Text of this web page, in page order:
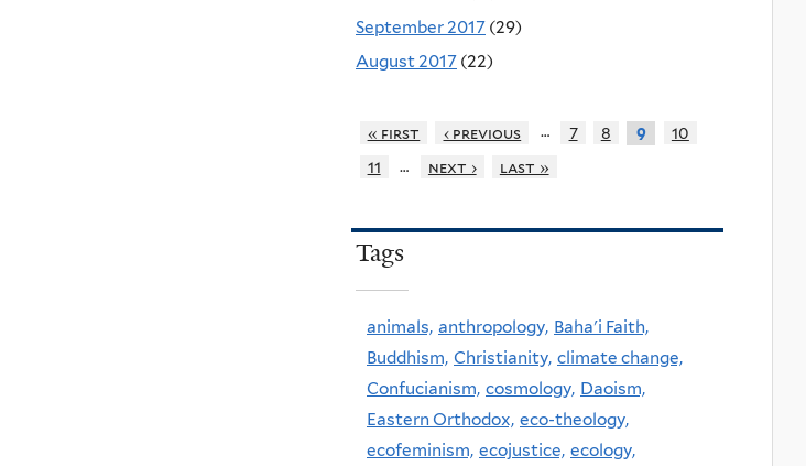
September 2017 (29)
August 2017 (22)
« first ‹ previous … 7 8 9
10
11
… next › last »
Tags
animals, anthropology, Baha'i Faith,
Buddhism, Christianity, climate change,
Confucianism, cosmology, Daoism,
Eastern Orthodox, eco-theology,
ecofeminism, ecojustice, ecology,